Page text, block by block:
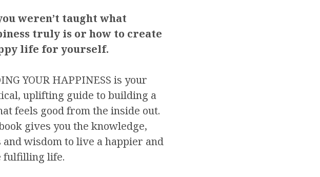
weren’t taught what
truly is or how to create
life for yourself.
YOUR HAPPINESS is your
uplifting guide to building a
feels good from the inside out.
gives you the knowledge,
wisdom to live a happier and
fulfilling life.